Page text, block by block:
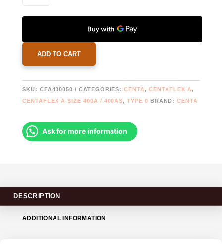
CF-
400-
50
2019608
|
QUANTITY
ADD TO CART
SKU: CFA400050 CATEGORIES: CENTA, CENTAFLEX A,
CENTAFLEX A SIZE 400A / 400AS, TYPE 0 BRAND: CENTA
Ask for more information
DESCRIPTION
ADDITIONAL INFORMATION